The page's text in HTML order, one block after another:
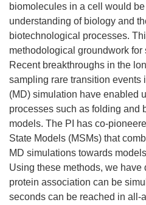
biomolecules in a cell would
understanding of biology and
biotechnological processes.
methodological groundwork for
Recent breakthroughs in the
sampling rare transition events
(MD) simulation have enabled
processes such as folding and
models. The PI has co-
State Models (MSMs) that
MD simulations towards
Using these methods, we have
protein association can be
seconds can be reached in all-